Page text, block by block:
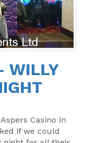
WILLY
Casino in
if we could